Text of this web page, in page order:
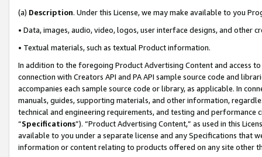
(a) Description. Under this License, we may make available to you
• Data, images, audio, video, logos, user interface designs, and other
• Textual materials, such as textual Product information.
In addition to the foregoing Product Advertising Content and access
connection with Creators API and PA API sample source code and
accompanies each sample source code or library, as applicable. In
manuals, guides, supporting materials, and other information,
technical and engineering requirements, and testing and
“Specifications”). “Product Advertising Content,” as used in this
available to you under a separate license and any Specifications that
information or content relating to products offered on any site other